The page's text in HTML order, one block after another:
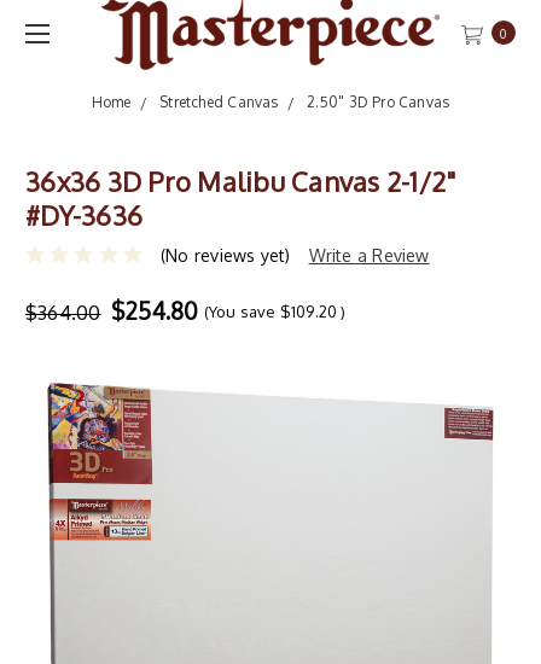
0
Home Stretched Canvas 2.50" 3D Pro Canvas
36x36 3D Pro Malibu Canvas 2-1/2"
#DY-3636
(No reviews yet) Write a Review
$364.00 $254.80 (You save $109.20)